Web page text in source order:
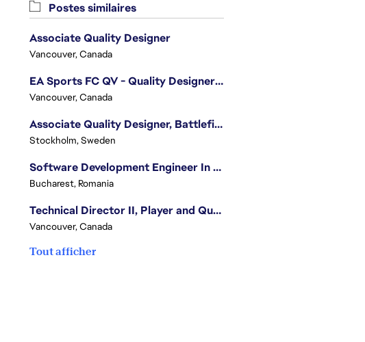
Postes similaires
Associate Quality Designer
Vancouver, Canada
EA Sports FC QV - Quality Designer (Companion App)
Vancouver, Canada
Associate Quality Designer, Battlefield QV
Stockholm, Sweden
Software Development Engineer In Test
Bucharest, Romania
Technical Director II, Player and Quality Insights
Vancouver, Canada
Tout afficher